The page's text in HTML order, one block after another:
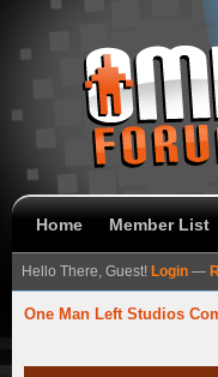
Home Member List
Hello There, Guest! Login —
One Man Left Studios